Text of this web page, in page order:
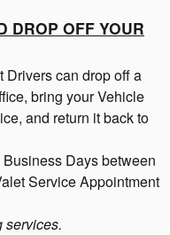
DROP OFF YOUR
Drivers can drop off a
bring your Vehicle
and return it back to
Days between
Service Appointment
services.